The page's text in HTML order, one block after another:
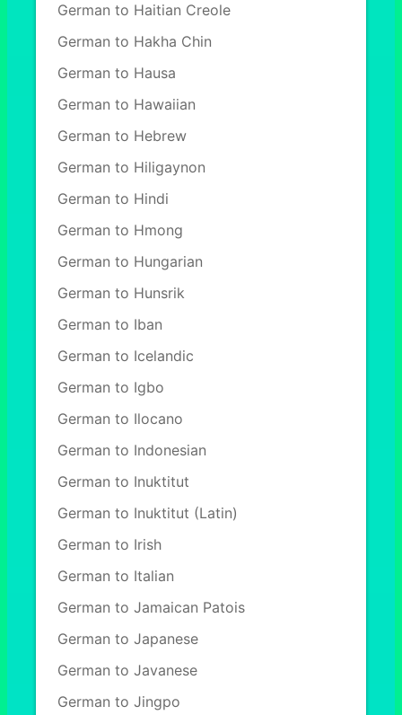
German to Haitian Creole
German to Hakha Chin
German to Hausa
German to Hawaiian
German to Hebrew
German to Hiligaynon
German to Hindi
German to Hmong
German to Hungarian
German to Hunsrik
German to Iban
German to Icelandic
German to Igbo
German to Ilocano
German to Indonesian
German to Inuktitut
German to Inuktitut (Latin)
German to Irish
German to Italian
German to Jamaican Patois
German to Japanese
German to Javanese
German to Jingpo